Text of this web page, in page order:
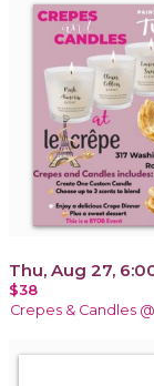
Thu, Aug 27,
$38
Crepes & Candles